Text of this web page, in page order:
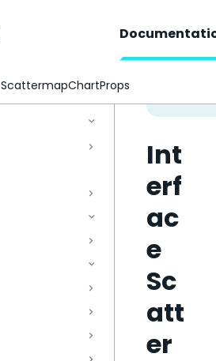
Int
erf
ac
e
Sc
att
er
ScattermapChartProps